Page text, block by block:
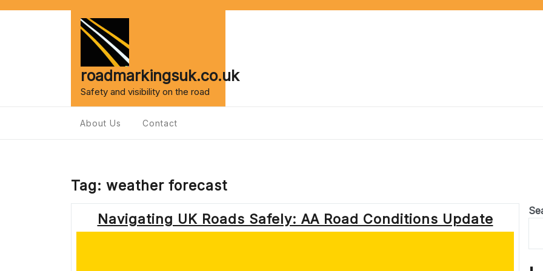
roadmarkingsuk.co.uk
Safety and visibility on the road
About Us Contact
Tag: weather forecast
Navigating UK Roads Safely: AA Road Conditions Update